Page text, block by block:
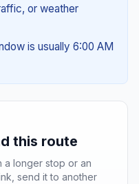
or weather
is usually 6:00 AM
this route
a longer stop or an
send it to another